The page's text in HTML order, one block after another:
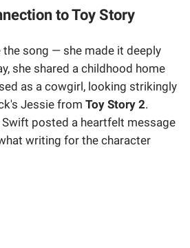
to Toy Story
song — she made it deeply
she shared a childhood home
as a cowgirl, looking strikingly
Jessie from Toy Story 2.
posted a heartfelt message
writing for the character